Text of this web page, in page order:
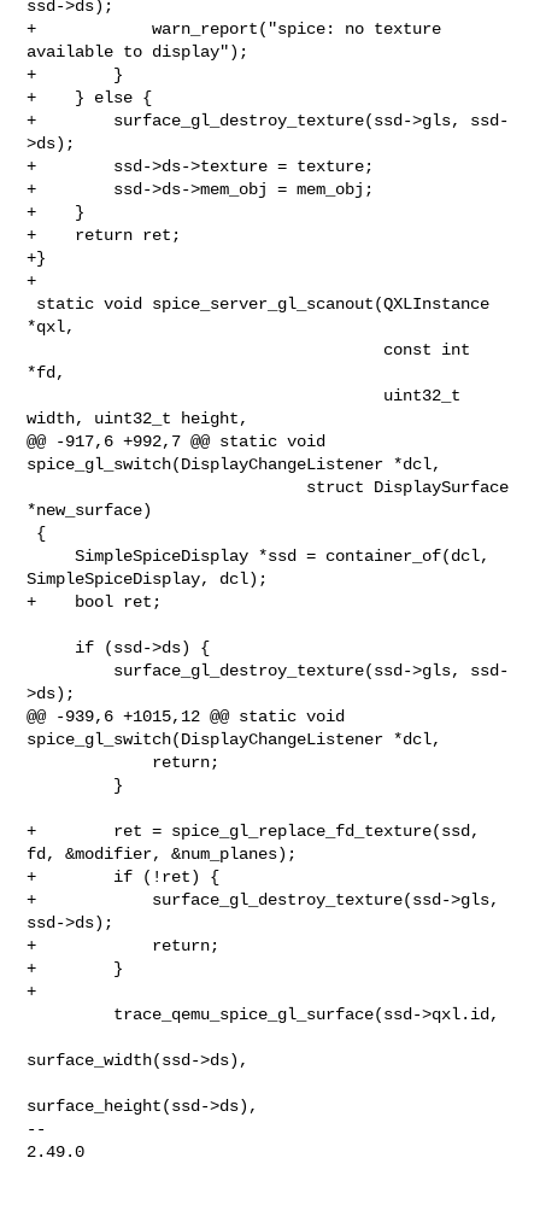
ssd->ds);
+            warn_report("spice: no texture
available to display");
+        }
+    } else {
+        surface_gl_destroy_texture(ssd->gls, ssd-
>ds);
+        ssd->ds->texture = texture;
+        ssd->ds->mem_obj = mem_obj;
+    }
+    return ret;
+}
+
*qxl,
*fd,
width, uint32_t height,
@@ -917,6 +992,7 @@ static void
spice_gl_switch(DisplayChangeListener *dcl,
*new_surface)
     SimpleSpiceDisplay *ssd = container_of(dcl,
SimpleSpiceDisplay, dcl);
+    bool ret;
>ds);
@@ -939,6 +1015,12 @@ static void
spice_gl_switch(DisplayChangeListener *dcl,
+        ret = spice_gl_replace_fd_texture(ssd,
fd, &modifier, &num_planes);
+        if (!ret) {
+            surface_gl_destroy_texture(ssd->gls,
ssd->ds);
+            return;
+        }
+
surface_width(ssd->ds),
surface_height(ssd->ds),
--
2.49.0